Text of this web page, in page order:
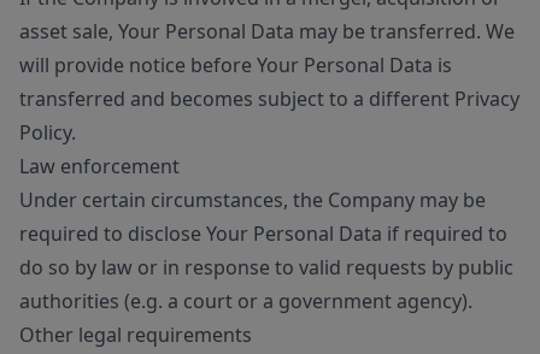
asset sale, Your Personal Data may be transferred. We
will provide notice before Your Personal Data is
transferred and becomes subject to a different Privacy
Policy.
Law enforcement
Under certain circumstances, the Company may be
required to disclose Your Personal Data if required to
do so by law or in response to valid requests by public
authorities (e.g. a court or a government agency).
Other legal requirements